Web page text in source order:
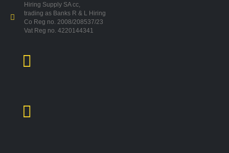
Hiring Supply SA cc,
trading as Banks R & L Hiring
Co Reg no. 2008/208537/23
Vat Reg no. 4220144341